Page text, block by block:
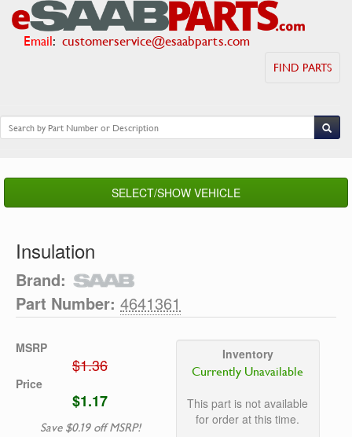
Email: customerservice@esaabparts.com
FIND PARTS
SELECT/SHOW VEHICLE
Insulation
Brand:
Part Number: 4641361
MSRP
$1.36
Price
$1.17
Save $0.19 off MSRP!
Inventory
Currently Unavailable
This part is not available
for order at this time.